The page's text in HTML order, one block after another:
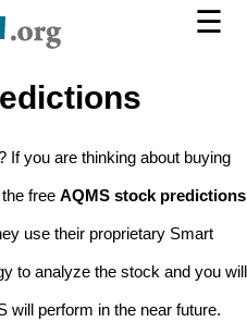
☰
If you are thinking about buying
free AQMS stock predictions
use their proprietary Smart
to analyze the stock and you will
will perform in the near future.